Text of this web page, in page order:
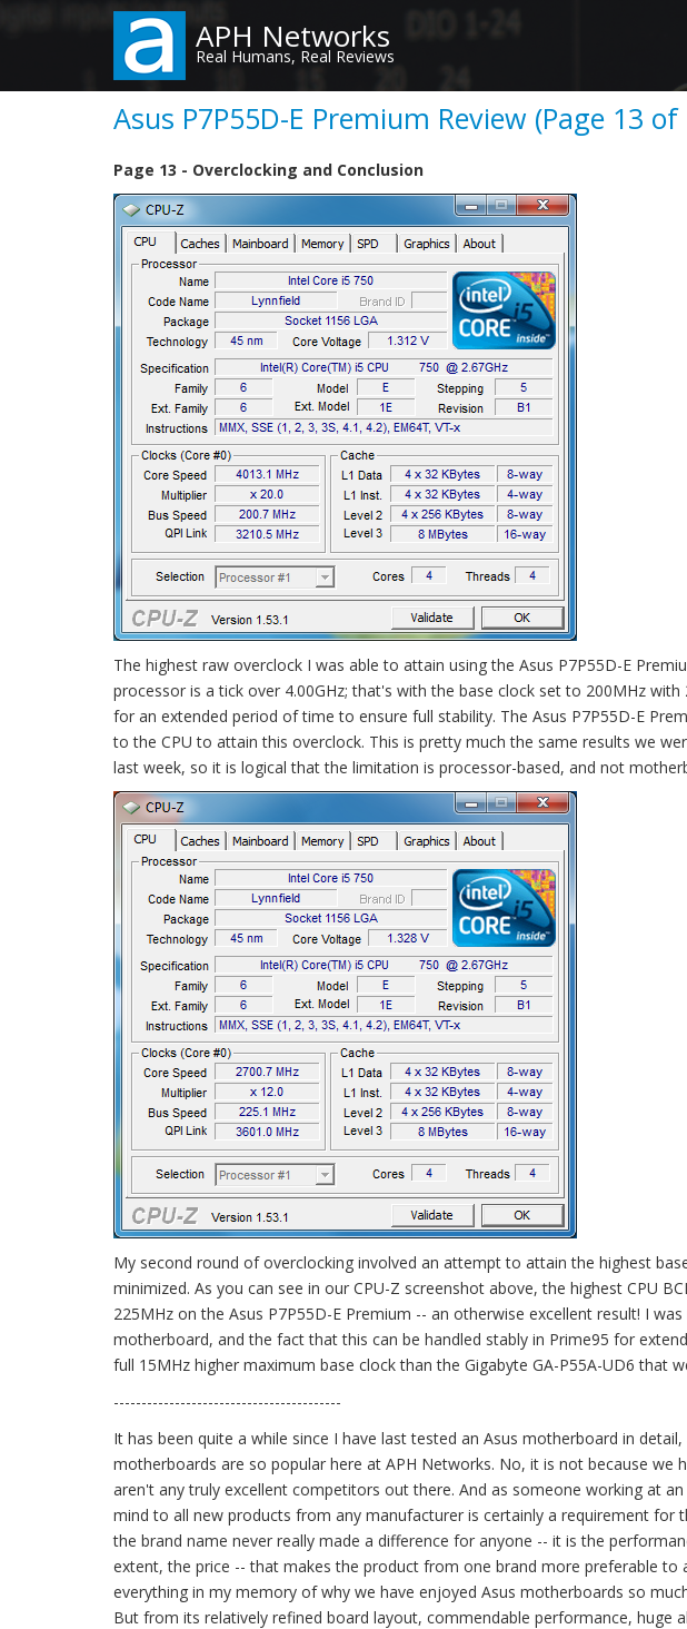
content
APH Networks
Real Humans, Real Reviews
Asus P7P55D-E Premium Review (Page 13 of
Page 13 - Overclocking and Conclusion
The highest raw overclock I was able to attain using the Asus P7P55D-E
processor is a tick over 4.00GHz; that's with the base clock set to 200MHz
for an extended period of time to ensure full stability. The Asus P7P55D-E
to the CPU to attain this overclock. This is pretty much the same results we
last week, so it is logical that the limitation is processor-based, and not
My second round of overclocking involved an attempt to attain the highest
minimized. As you can see in our CPU-Z screenshot above, the highest CPU
225MHz on the Asus P7P55D-E Premium -- an otherwise excellent result! I
motherboard, and the fact that this can be handled stably in Prime95 for
full 15MHz higher maximum base clock than the Gigabyte GA-P55A-UD6 that
-----------------------------------------
It has been quite a while since I have last tested an Asus motherboard in
motherboards are so popular here at APH Networks. No, it is not because we
aren't any truly excellent competitors out there. And as someone working at
mind to all new products from any manufacturer is certainly a requirement
the brand name never really made a difference for anyone -- it is the
extent, the price -- that makes the product from one brand more preferable to
everything in my memory of why we have enjoyed Asus motherboards so
But from its relatively refined board layout, commendable performance, huge